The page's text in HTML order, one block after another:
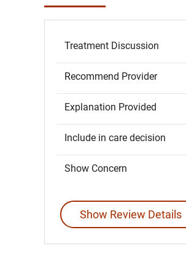
Treatment Discussion
Recommend Provider
Explanation Provided
Include in care decision
Show Concern
Show Review Details